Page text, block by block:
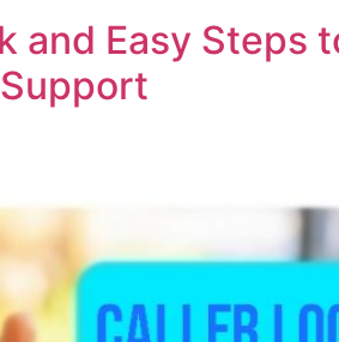
and Easy Steps